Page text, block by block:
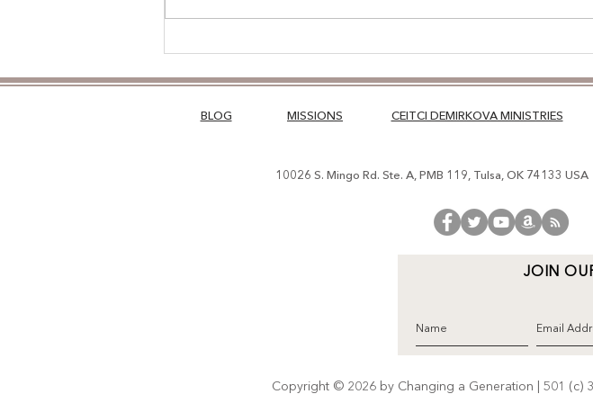
BLOG MISSIONS CEITCI DEMIRKOVA MINISTRIES
10026 S. Mingo Rd. Ste. A, PMB 119, Tulsa, OK 74133 USA
JOIN
Copyright © 2026 by Changing a Generation | 501 (c)